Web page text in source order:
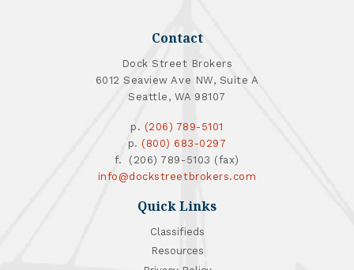
Contact
Dock Street Brokers
6012 Seaview Ave NW, Suite A
Seattle, WA 98107
p. (206) 789-5101
p. (800) 683-0297
f. (206) 789-5103 (fax)
info@dockstreetbrokers.com
Quick Links
Classifieds
Resources